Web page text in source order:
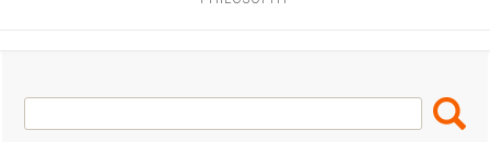
Search
Box
Search